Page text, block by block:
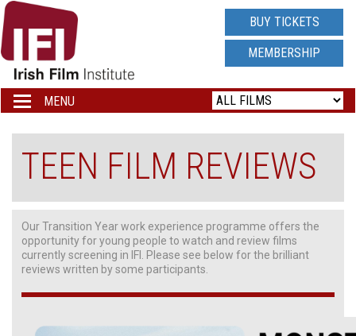
IRISH
FILM
INSTITUTE
LOGO
BUY TICKETS
MEMBERSHIP
Toggle
navigation
MENU
TEEN FILM REVIEWS
Our Transition Year work experience programme offers the
opportunity for young people to watch and review films
currently screening in IFI. Please see below for the brilliant
reviews written by some participants.